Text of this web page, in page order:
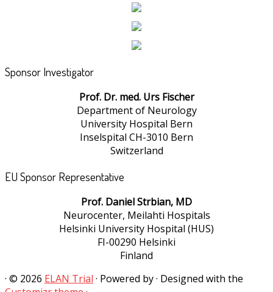
Sponsor Investigator
Prof. Dr. med. Urs Fischer
Department of Neurology
University Hospital Bern
Inselspital CH-3010 Bern
Switzerland
EU Sponsor Representative
Prof. Daniel Strbian, MD
Neurocenter, Meilahti Hospitals
Helsinki University Hospital (HUS)
FI-00290 Helsinki
Finland
· © 2026 ELAN Trial · Powered by· Designed with the